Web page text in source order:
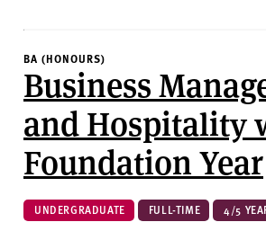
BA (HONOURS)
Business
and Hospitality
Foundation Year
UNDERGRADUATE FULL-TIME 4/5